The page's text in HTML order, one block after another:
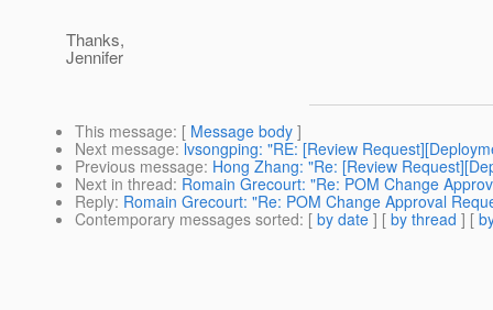
Thanks,
Jennifer
This message: [ Message body ]
Next message: lvsongping: "RE: [Review
Previous message: Hong Zhang: "Re: [Review
Next in thread: Romain Grecourt: "Re: POM Change
Reply: Romain Grecourt: "Re: POM Change Approval
Contemporary messages sorted: [ by date ] [ by thread ] [